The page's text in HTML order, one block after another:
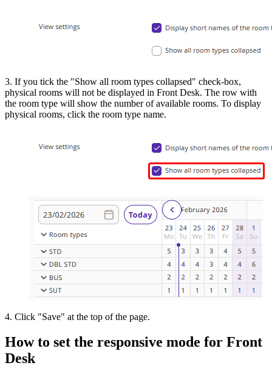
3. If you tick the "Show all room types collapsed" check-box,
physical rooms will not be displayed in Front Desk. The row with
the room type will show the number of available rooms. To display
physical rooms, click the room type name.
4. Click "Save" at the top of the page.
How to set the responsive mode for Front
Desk